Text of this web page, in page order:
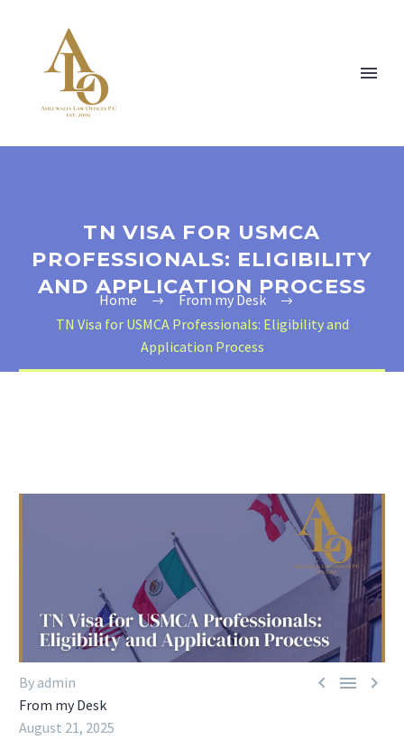
TN VISA FOR USMCA
PROFESSIONALS: ELIGIBILITY
AND APPLICATION PROCESS
Home
From my Desk
TN Visa for USMCA Professionals: Eligibility and
Application Process
  
By admin
From my Desk
August 21, 2025